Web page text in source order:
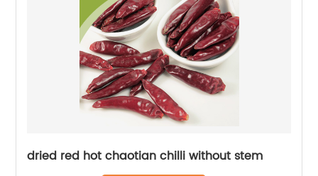
dried red hot chaotian chilli without stem